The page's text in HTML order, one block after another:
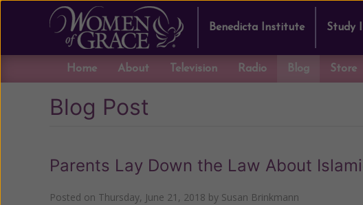
Benedicta Institute Study
Home About Television Radio Blog Store
Blog Post
Parents Lay Down the Law About
Posted on Thursday, June 21, 2018 by Susan Brinkmann